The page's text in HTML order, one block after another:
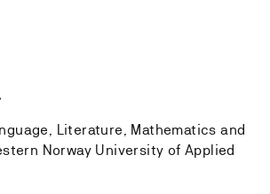
Literature, Mathematics and
Norway University of Applied